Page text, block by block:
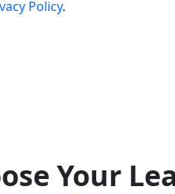
Policy.
Your